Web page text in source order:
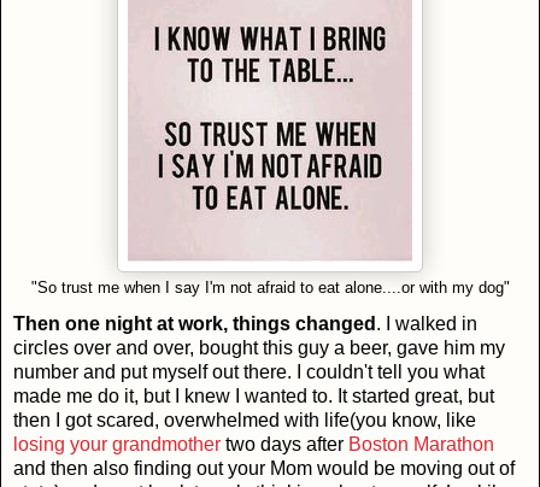
"So trust me when I say I'm not afraid to eat alone....or with my dog"
Then one night at work, things changed . I walked in
circles over and over, bought this guy a beer, gave him my
number and put myself out there. I couldn't tell you what
made me do it, but I knew I wanted to. It started great, but
then I got scared, overwhelmed with life(you know, like
losing your grandmother two days after Boston Marathon
and then also finding out your Mom would be moving out of